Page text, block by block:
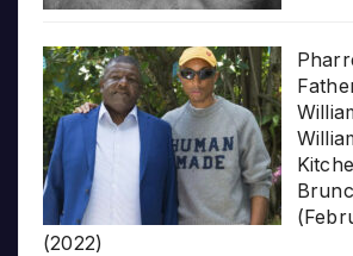
(2022)